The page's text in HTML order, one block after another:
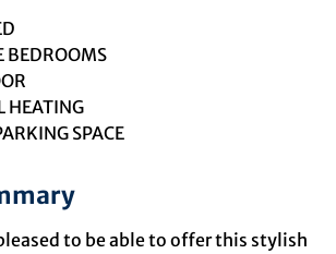
BEDROOMS
HEATING
SPACE
to be able to offer this stylish